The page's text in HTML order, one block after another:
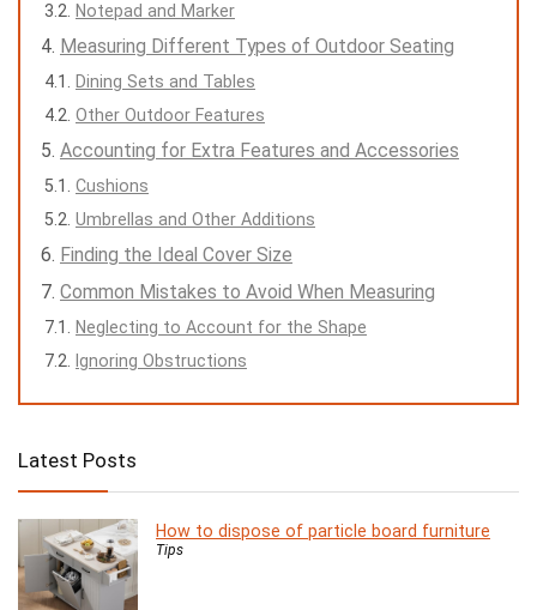
Notepad and Marker
Measuring Different Types of Outdoor Seating
Dining Sets and Tables
Other Outdoor Features
Accounting for Extra Features and Accessories
Cushions
Umbrellas and Other Additions
Finding the Ideal Cover Size
Common Mistakes to Avoid When Measuring
Neglecting to Account for the Shape
Ignoring Obstructions
Latest Posts
How to dispose of particle board furniture
Tips